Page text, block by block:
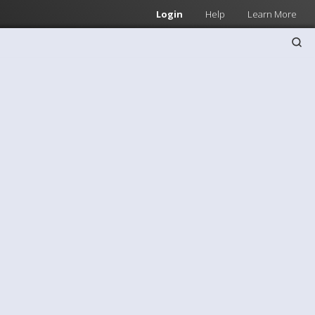
Login Help Learn More